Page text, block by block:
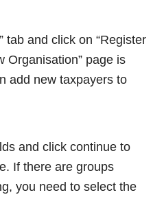
tab and click on “Register
Organisation” page is
add new taxpayers to
and click continue to
If there are groups
you need to select the